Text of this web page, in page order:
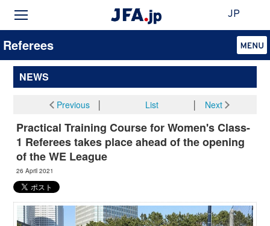
JP
Referees
NEWS
Previous│ List Next
Practical Training Course for Women's Class-
1 Referees takes place ahead of the opening
of the WE League
26 April 2021